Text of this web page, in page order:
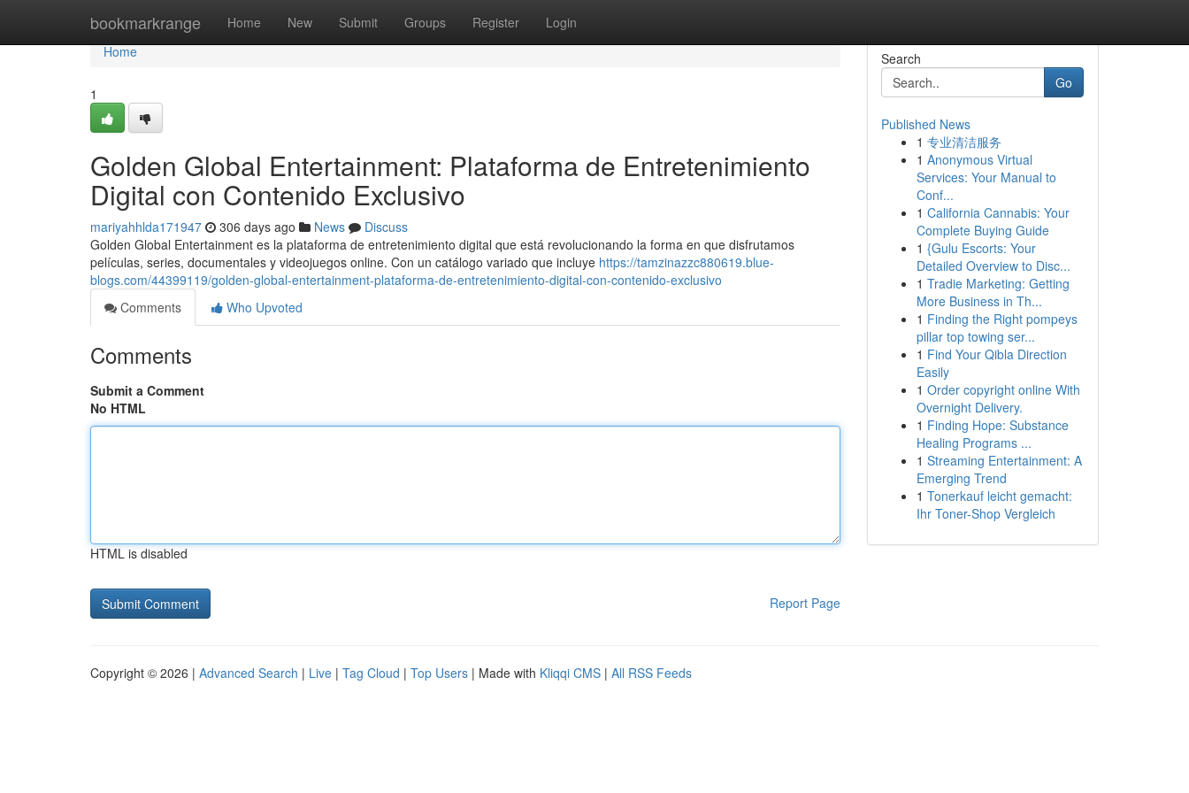
bookmarkrange Home New Submit Groups Register Login
Home
Home
1
Golden Global Entertainment: Plataforma de Entretenimiento
Digital con Contenido Exclusivo
mariyahhlda171947 306 days ago News
Discuss
Golden Global Entertainment es la plataforma de entretenimiento digital que está revolucionando la forma en que disfrutamos
películas, series, documentales y videojuegos online. Con un catálogo variado que incluye https://tamzinazzc880619.blue-
blogs.com/44399119/golden-global-entertainment-plataforma-de-entretenimiento-digital-con-contenido-exclusivo
Comments
Who Upvoted
Comments
Submit a Comment
No HTML
HTML is disabled
Report Page
Search
Go
Published News
1 专业清洁服务
1 Anonymous Virtual
Services: Your Manual to
Conf...
1 California Cannabis: Your
Complete Buying Guide
1 {Gulu Escorts: Your
Detailed Overview to Disc...
1 Tradie Marketing: Getting
More Business in Th...
1 Finding the Right pompeys
pillar top towing ser...
1 Find Your Qibla Direction
Easily
1 Order copyright online With
Overnight Delivery.
1 Finding Hope: Substance
Healing Programs ...
1 Streaming Entertainment: A
Emerging Trend
1 Tonerkauf leicht gemacht:
Ihr Toner-Shop Vergleich
Copyright © 2026 | Advanced Search | Live | Tag Cloud | Top Users | Made with Kliqqi CMS | All RSS Feeds